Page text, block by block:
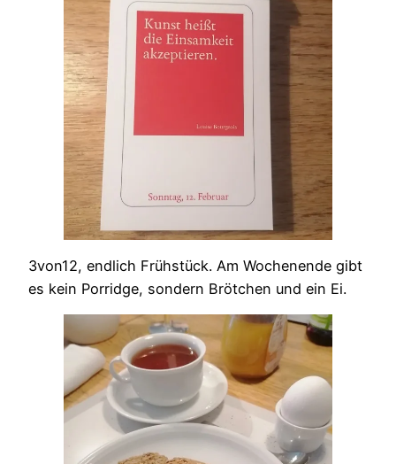
3von12, endlich Frühstück. Am Wochenende gibt
es kein Porridge, sondern Brötchen und ein Ei.